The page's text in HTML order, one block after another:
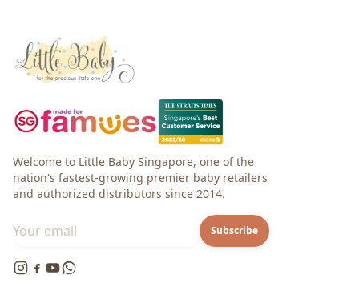
Welcome to Little Baby Singapore, one of the
nation's fastest-growing premier baby retailers
and authorized distributors since 2014.
Subscribe